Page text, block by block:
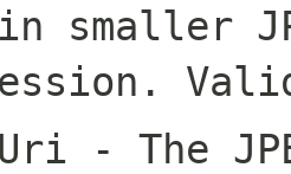
smaller
- The